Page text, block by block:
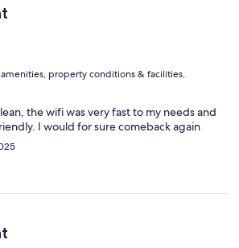
amenities, property conditions & facilities,
the wifi was very fast to my needs and
I would for sure comeback again